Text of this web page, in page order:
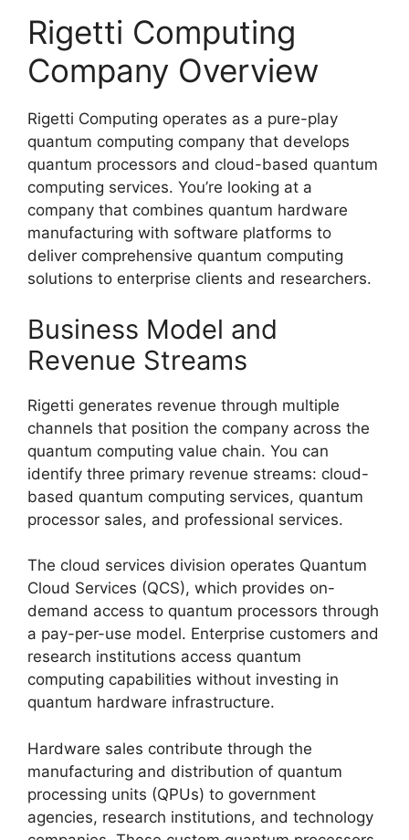
Rigetti Computing
Company Overview
Rigetti Computing operates as a pure-play
quantum computing company that develops
quantum processors and cloud-based quantum
computing services. You’re looking at a
company that combines quantum hardware
manufacturing with software platforms to
deliver comprehensive quantum computing
solutions to enterprise clients and researchers.
Business Model and
Revenue Streams
Rigetti generates revenue through multiple
channels that position the company across the
quantum computing value chain. You can
identify three primary revenue streams: cloud-
based quantum computing services, quantum
processor sales, and professional services.
The cloud services division operates Quantum
Cloud Services (QCS), which provides on-
demand access to quantum processors through
a pay-per-use model. Enterprise customers and
research institutions access quantum
computing capabilities without investing in
quantum hardware infrastructure.
Hardware sales contribute through the
manufacturing and distribution of quantum
processing units (QPUs) to government
agencies, research institutions, and technology